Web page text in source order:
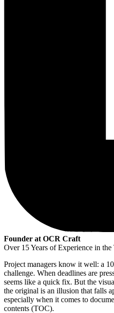
Founder at OCR Craft
Over 15 Years of Experience in
Project managers know it well: a
challenge. When deadlines are
seems like a quick fix. But the
the original is an illusion that falls
especially when it comes to
contents (TOC).